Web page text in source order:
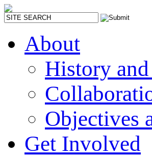
About
History
Objectives
Get Involved